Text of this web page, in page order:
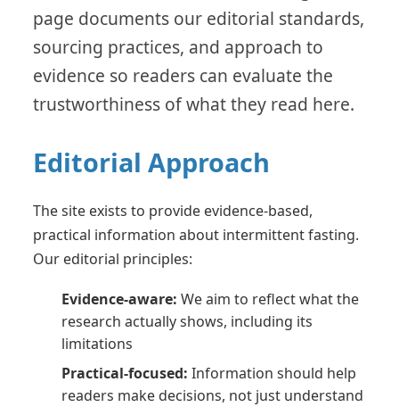
page documents our editorial standards,
sourcing practices, and approach to
evidence so readers can evaluate the
trustworthiness of what they read here.
Editorial Approach
The site exists to provide evidence-based,
practical information about intermittent fasting.
Our editorial principles:
Evidence-aware: We aim to reflect what the
research actually shows, including its
limitations
Practical-focused: Information should help
readers make decisions, not just understand